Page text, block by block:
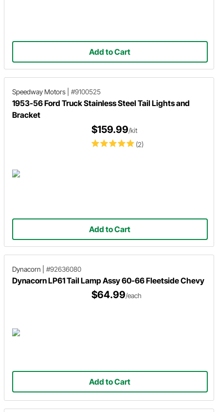
Add to Cart
Speedway Motors #9100525
1953-56 Ford Truck Stainless Steel Tail Lights and
Bracket
(2)
$159.99/kit
Add to Cart
Dynacorn #92636080
Dynacorn LP61 Tail Lamp Assy 60-66 Fleetside Chevy
$64.99/each
Add to Cart